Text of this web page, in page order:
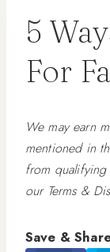
5
For
We may earn
mentioned in
from
our Terms &
Save &